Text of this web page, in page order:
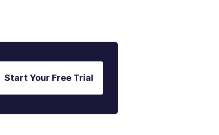
Start Your Free Trial